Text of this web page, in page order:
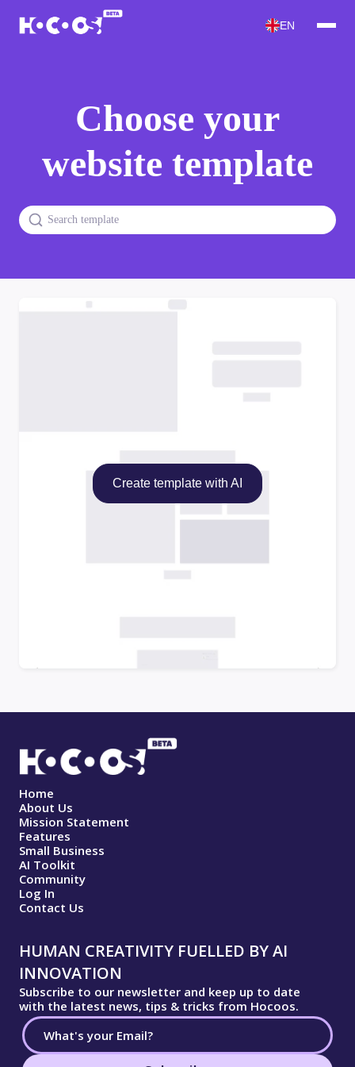
EN
Choose your
website template
Create template with AI
Home
About Us
Mission Statement
Features
Small Business
AI Toolkit
Community
Log In
Contact Us
HUMAN CREATIVITY FUELLED BY AI
INNOVATION
Subscribe to our newsletter and keep up to date
with the latest news, tips & tricks from Hocoos.